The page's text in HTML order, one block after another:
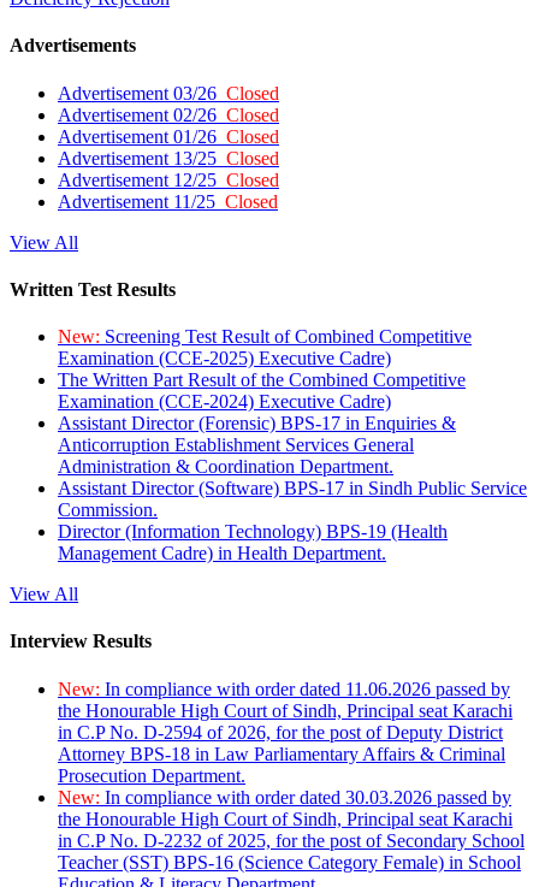
Advertisements
Advertisement 03/26 Closed
Advertisement 02/26 Closed
Advertisement 01/26 Closed
Advertisement 13/25 Closed
Advertisement 12/25 Closed
Advertisement 11/25 Closed
View All
Written Test Results
New: Screening Test Result of Combined Competitive
Examination (CCE-2025) Executive Cadre)
The Written Part Result of the Combined Competitive
Examination (CCE-2024) Executive Cadre)
Assistant Director (Forensic) BPS-17 in Enquiries &
Anticorruption Establishment Services General
Administration & Coordination Department.
Assistant Director (Software) BPS-17 in Sindh Public Service
Commission.
Director (Information Technology) BPS-19 (Health
Management Cadre) in Health Department.
View All
Interview Results
New: In compliance with order dated 11.06.2026 passed by
the Honourable High Court of Sindh, Principal seat Karachi
in C.P No. D-2594 of 2026, for the post of Deputy District
Attorney BPS-18 in Law Parliamentary Affairs & Criminal
Prosecution Department.
New: In compliance with order dated 30.03.2026 passed by
the Honourable High Court of Sindh, Principal seat Karachi
in C.P No. D-2232 of 2025, for the post of Secondary School
Teacher (SST) BPS-16 (Science Category Female) in School